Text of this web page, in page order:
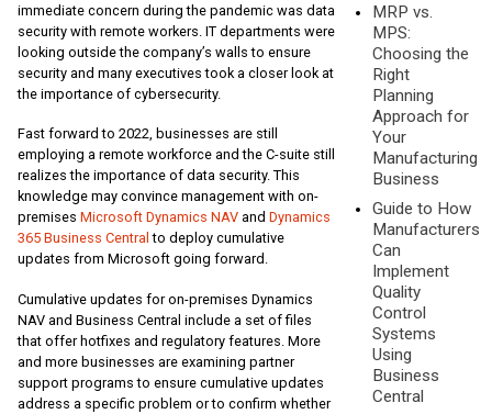
immediate concern during the pandemic was data
security with remote workers. IT departments were
looking outside the company’s walls to ensure
security and many executives took a closer look at
the importance of cybersecurity.
Fast forward to 2022, businesses are still
employing a remote workforce and the C-suite still
realizes the importance of data security. This
knowledge may convince management with on-
premises Microsoft Dynamics NAV and Dynamics
365 Business Central to deploy cumulative
updates from Microsoft going forward.
Cumulative updates for on-premises Dynamics
NAV and Business Central include a set of files
that offer hotfixes and regulatory features. More
and more businesses are examining partner
support programs to ensure cumulative updates
address a specific problem or to confirm whether
MRP vs.
MPS:
Choosing the
Right
Planning
Approach for
Your
Manufacturing
Business
Guide to How
Manufacturers
Can
Implement
Quality
Control
Systems
Using
Business
Central